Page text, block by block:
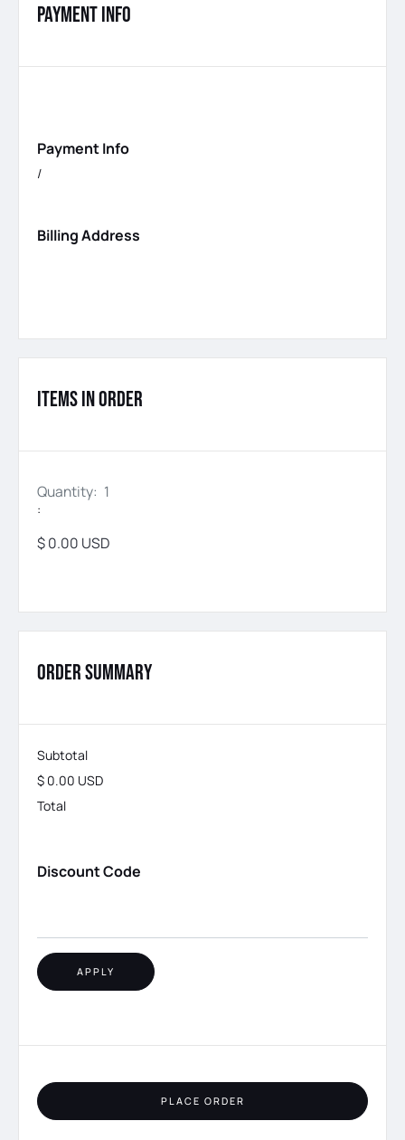
Payment Info
Payment Info
/
Billing Address
Items in Order
1
:
$ 0.00 USD
Order Summary
Subtotal
$ 0.00 USD
Total
Discount Code
APPLY
PLACE ORDER